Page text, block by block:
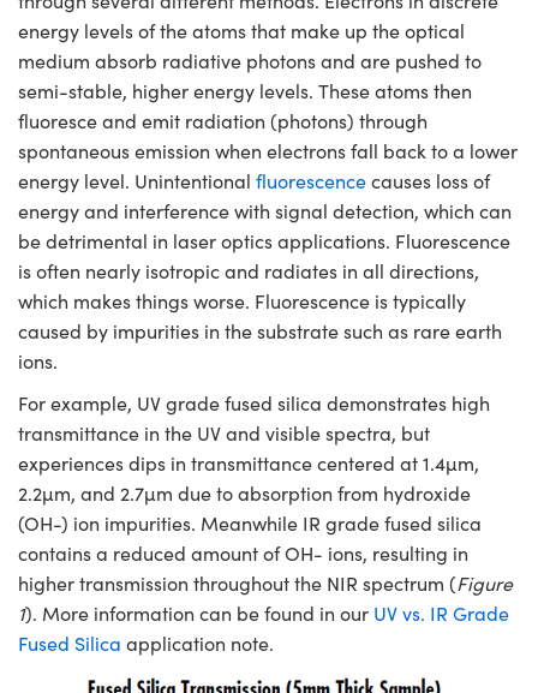
Components
Sputtering) Coated Optics
Isolators
Objectives
Cameras
Lighting
Systems
Filters
Lenses
Stage Micrometers
Mechanics
and Couplers
Direct Microscopes
Accessories
Cameras
Labs Cameras
Interface Cameras
Tools
Components
and Detection
Production
Processing
Tomography
Development Systems
Components
Labs™
Production
Targets
and Detection
and Production
energy levels of the atoms that make up the optical
medium absorb radiative photons and are pushed to
semi-stable, higher energy levels. These atoms then
fluoresce and emit radiation (photons) through
spontaneous emission when electrons fall back to a lower
energy level. Unintentional fluorescencecauses loss of
energy and interference with signal detection, which can
be detrimental in laser optics applications. Fluorescence
is often nearly isotropic and radiates in all directions,
which makes things worse. Fluorescence is typically
caused by impurities in the substrate such as rare earth
ions.
For example, UV grade fused silica demonstrates high
transmittance in the UV and visible spectra, but
experiences dips in transmittance centered at 1.4µm,
2.2µm, and 2.7µm due to absorption from hydroxide
(OH-) ion impurities. Meanwhile IR grade fused silica
contains a reduced amount of OH- ions, resulting in
higher transmission throughout the NIR spectrum (Figure
1). More information can be found in our UV vs. IR Grade
Fused Silica application note.